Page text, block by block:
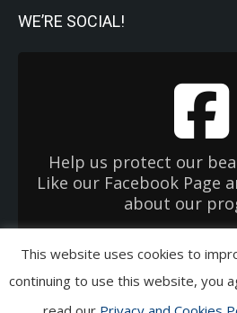
WE’RE SOCIAL!
Help us protect our
Like our Facebook Page
about our
Copyright 2026 Used Oil Management
This website uses cookies to
continuing to use this website, you